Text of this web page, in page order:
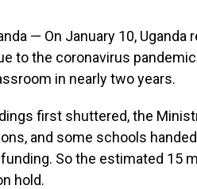
— On January 10,
to the coronavirus
in nearly two years.
first shuttered, the
and some schools
So the estimated 15
hold.